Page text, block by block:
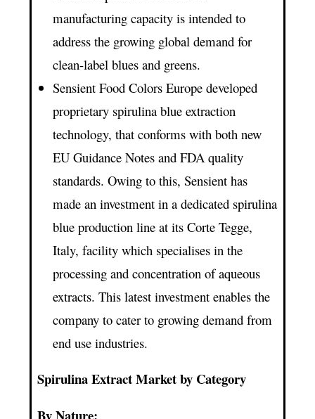
manufacturing capacity is intended to
address the growing global demand for
clean-label blues and greens.
Sensient Food Colors Europe developed
proprietary spirulina blue extraction
technology, that conforms with both new
EU Guidance Notes and FDA quality
standards. Owing to this, Sensient has
made an investment in a dedicated spirulina
blue production line at its Corte Tegge,
Italy, facility which specialises in the
processing and concentration of aqueous
extracts. This latest investment enables the
company to cater to growing demand from
end use industries.
Spirulina Extract Market by Category
By Nature: